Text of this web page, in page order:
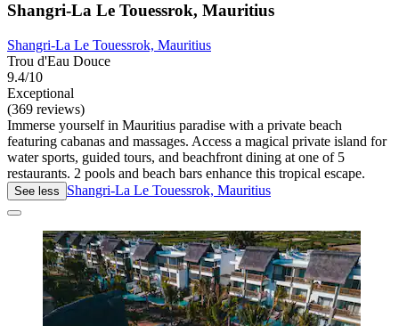
Shangri-La Le Touessrok, Mauritius
Shangri-La Le Touessrok, Mauritius
Trou d'Eau Douce
9.4/10
Exceptional
(369 reviews)
Immerse yourself in Mauritius paradise with a private beach
featuring cabanas and massages. Access a magical private island for
water sports, guided tours, and beachfront dining at one of 5
restaurants. 2 pools and beach bars enhance this tropical escape.
See less Shangri-La Le Touessrok, Mauritius